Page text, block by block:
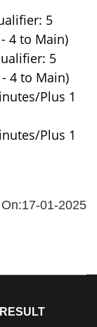
5
4 to Main)
5
4 to Main)
Plus 1
Plus 1
01-2025
RESULT